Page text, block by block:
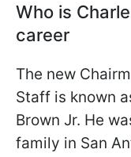
Who is
career
The new
Staff is known
Brown Jr. He
family in San